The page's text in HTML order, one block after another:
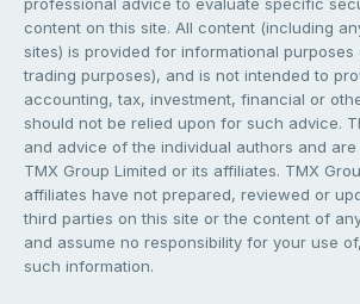
content on this site. All content (including
sites) is provided for informational
trading purposes), and is not intended to
accounting, tax, investment, financial or
should not be relied upon for such advice.
and advice of the individual authors and
TMX Group Limited or its affiliates. TMX
affiliates have not prepared, reviewed or
third parties on this site or the content of
and assume no responsibility for your use
such information.